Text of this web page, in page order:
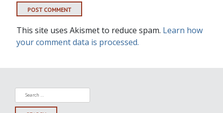
This site uses Akismet to reduce spam. Learn how
your comment data is processed.
Search
for: